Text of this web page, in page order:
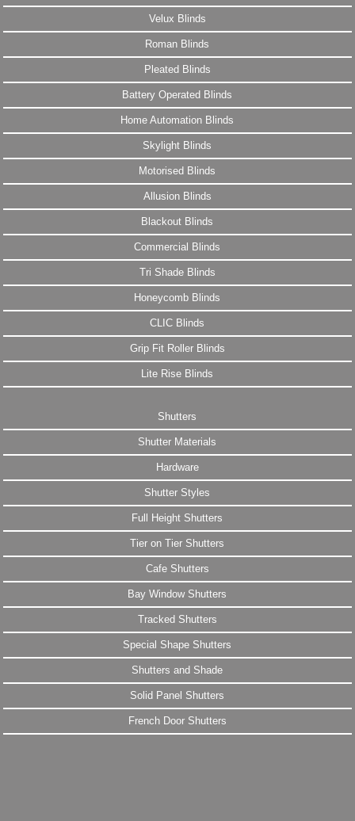
Velux Blinds
Roman Blinds
Pleated Blinds
Battery Operated Blinds
Home Automation Blinds
Skylight Blinds
Motorised Blinds
Allusion Blinds
Blackout Blinds
Commercial Blinds
Tri Shade Blinds
Honeycomb Blinds
CLIC Blinds
Grip Fit Roller Blinds
Lite Rise Blinds
Shutters
Shutter Materials
Hardware
Shutter Styles
Full Height Shutters
Tier on Tier Shutters
Cafe Shutters
Bay Window Shutters
Tracked Shutters
Special Shape Shutters
Shutters and Shade
Solid Panel Shutters
French Door Shutters